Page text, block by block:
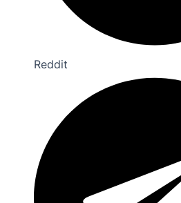
Reddit